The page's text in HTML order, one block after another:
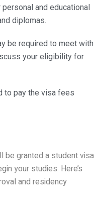
and educational
diplomas.
be required to meet with
your eligibility for
to pay the visa fees
be granted a student visa
your studies. Here’s
and residency